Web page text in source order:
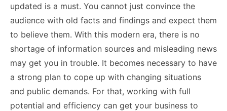
updated is a must. You cannot just convince the
audience with old facts and findings and expect them
to believe them. With this modern era, there is no
shortage of information sources and misleading news
may get you in trouble. It becomes necessary to have
a strong plan to cope up with changing situations
and public demands. For that, working with full
potential and efficiency can get your business to